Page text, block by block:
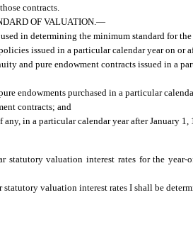
contracts.
OF VALUATION.—
used in determining the minimum standard for
issued in a particular calendar year on or
and pure endowment contracts issued in a
endowments purchased in a particular
contracts; and
any, in a particular calendar year after January
statutory valuation interest rates for the year-
statutory valuation interest rates I shall be